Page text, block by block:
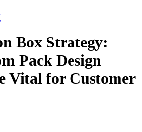
Box Strategy:
Pack Design
Vital for Customer